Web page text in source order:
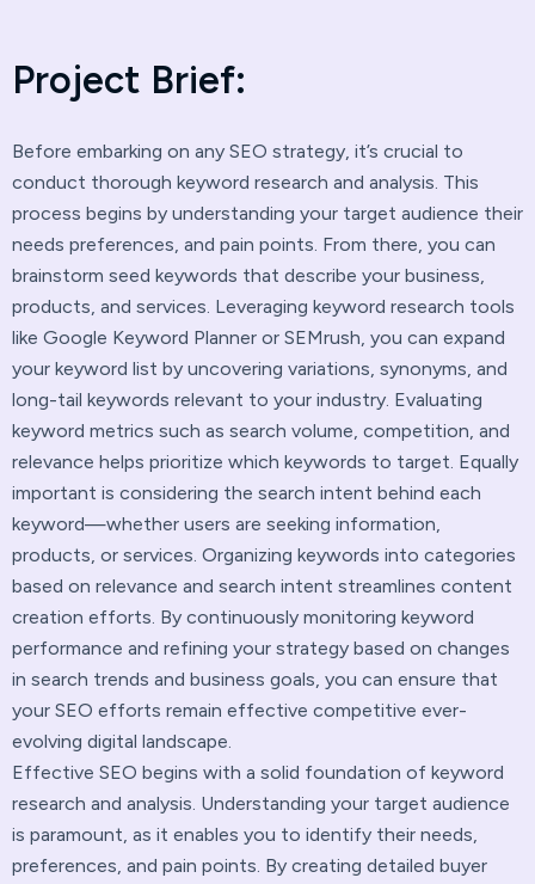
Project Brief:
Before embarking on any SEO strategy, it’s crucial to
conduct thorough keyword research and analysis. This
process begins by understanding your target audience their
needs preferences, and pain points. From there, you can
brainstorm seed keywords that describe your business,
products, and services. Leveraging keyword research tools
like Google Keyword Planner or SEMrush, you can expand
your keyword list by uncovering variations, synonyms, and
long-tail keywords relevant to your industry. Evaluating
keyword metrics such as search volume, competition, and
relevance helps prioritize which keywords to target. Equally
important is considering the search intent behind each
keyword—whether users are seeking information,
products, or services. Organizing keywords into categories
based on relevance and search intent streamlines content
creation efforts. By continuously monitoring keyword
performance and refining your strategy based on changes
in search trends and business goals, you can ensure that
your SEO efforts remain effective competitive ever-
evolving digital landscape.
Effective SEO begins with a solid foundation of keyword
research and analysis. Understanding your target audience
is paramount, as it enables you to identify their needs,
preferences, and pain points. By creating detailed buyer